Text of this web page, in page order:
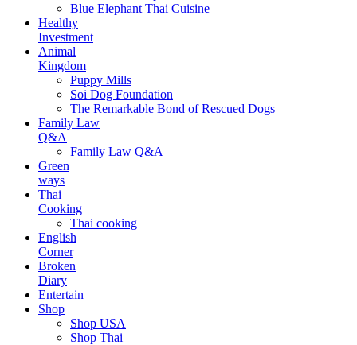
Blue Elephant Thai Cuisine
Healthy
Investment
Animal
Kingdom
Puppy Mills
Soi Dog Foundation
The Remarkable Bond of Rescued Dogs
Family Law
Q&A
Family Law Q&A
Green
ways
Thai
Cooking
Thai cooking
English
Corner
Broken
Diary
Entertain
Shop
Shop USA
Shop Thai